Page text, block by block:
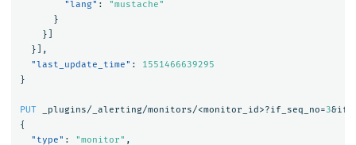
"lang" :
"mustache"
}
}]
}],
"last_update_time" :
1551466639295
}
PUT _plugins/_alerting/monitors/<monitor_id>?if_seq_no=3
{
"type" : "monitor" ,